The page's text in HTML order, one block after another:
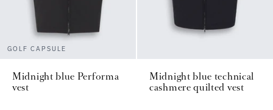
GOLF CAPSULE
Midnight blue Performa
vest
Midnight blue technical
cashmere quilted vest